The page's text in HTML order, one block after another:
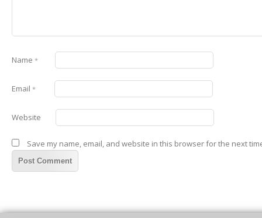
Name *
Email *
Website
Save my name, email, and website in this browser for the next